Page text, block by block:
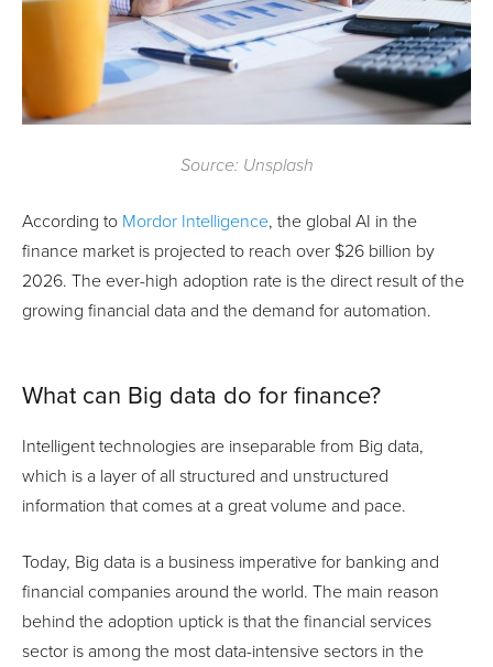
Source: Unsplash
According to Mordor Intelligence, the global AI in the
finance market is projected to reach over $26 billion by
2026. The ever-high adoption rate is the direct result of the
growing financial data and the demand for automation.
What can Big data do for finance?
Intelligent technologies are inseparable from Big data,
which is a layer of all structured and unstructured
information that comes at a great volume and pace.
Today, Big data is a business imperative for banking and
financial companies around the world. The main reason
behind the adoption uptick is that the financial services
sector is among the most data-intensive sectors in the